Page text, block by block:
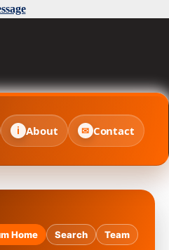
i About ✉ Contact
Home Search Team